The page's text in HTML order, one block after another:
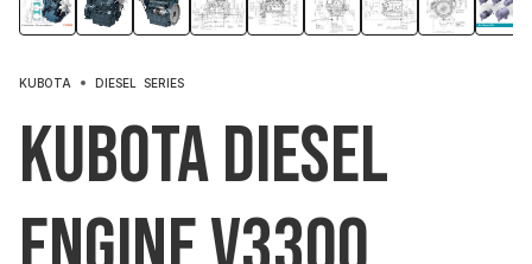
KUBOTA DIESEL SERIES
Kubota Diesel